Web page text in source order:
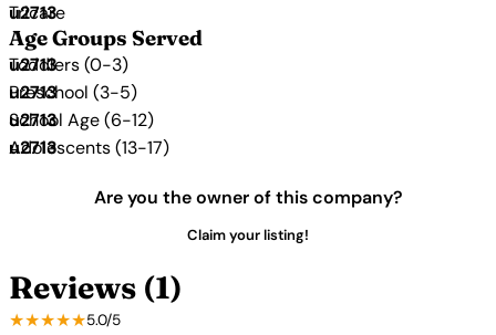
Tricare
Age Groups Served
Toddlers (0-3)
Preschool (3-5)
School Age (6-12)
Adolescents (13-17)
Are you the owner of this company?
Claim your listing!
Reviews (1)
★★★★★5.0/5